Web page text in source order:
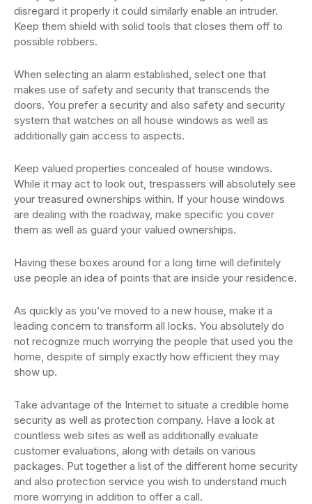
disregard it properly it could similarly enable an intruder.
Keep them shield with solid tools that closes them off to
possible robbers.
When selecting an alarm established, select one that
makes use of safety and security that transcends the
doors. You prefer a security and also safety and security
system that watches on all house windows as well as
additionally gain access to aspects.
Keep valued properties concealed of house windows.
While it may act to look out, trespassers will absolutely see
your treasured ownerships within. If your house windows
are dealing with the roadway, make specific you cover
them as well as guard your valued ownerships.
Having these boxes around for a long time will definitely
use people an idea of points that are inside your residence.
As quickly as you’ve moved to a new house, make it a
leading concern to transform all locks. You absolutely do
not recognize much worrying the people that used you the
home, despite of simply exactly how efficient they may
show up.
Take advantage of the Internet to situate a credible home
security as well as protection company. Have a look at
countless web sites as well as additionally evaluate
customer evaluations, along with details on various
packages. Put together a list of the different home security
and also protection service you wish to understand much
more worrying in addition to offer a call.